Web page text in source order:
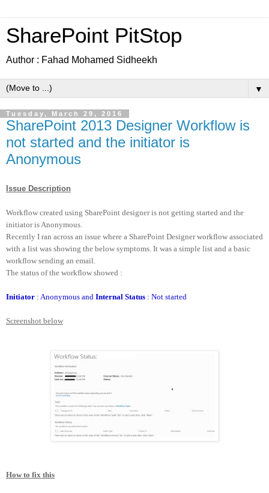
SharePoint PitStop
Author : Fahad Mohamed Sidheekh
▼
Tuesday, March 29, 2016
SharePoint 2013 Designer Workflow is
not started and the initiator is
Anonymous
Issue Description
Workflow created using SharePoint designer is not getting started and the
initiator is Anonymous.
Recently I ran across an issue where a SharePoint Designer workflow associated
with a list was showing the below symptoms. It was a simple list and a basic
workflow sending an email.
The status of the workflow showed :
Initiator : Anonymous and Internal Status : Not started
Screenshot below
How to fix this